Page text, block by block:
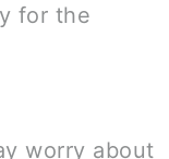
for the
worry about